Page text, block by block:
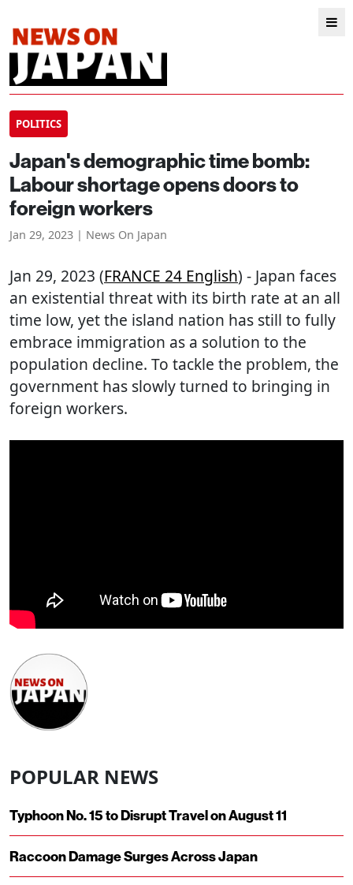
POLITICS
Japan's demographic time bomb:
Labour shortage opens doors to
foreign workers
Jan 29, 2023 | News On Japan
Jan 29, 2023 (FRANCE 24 English) - Japan faces
an existential threat with its birth rate at an all
time low, yet the island nation has still to fully
embrace immigration as a solution to the
population decline. To tackle the problem, the
government has slowly turned to bringing in
foreign workers.
POPULAR NEWS
Typhoon No. 15 to Disrupt Travel on August 11
Raccoon Damage Surges Across Japan